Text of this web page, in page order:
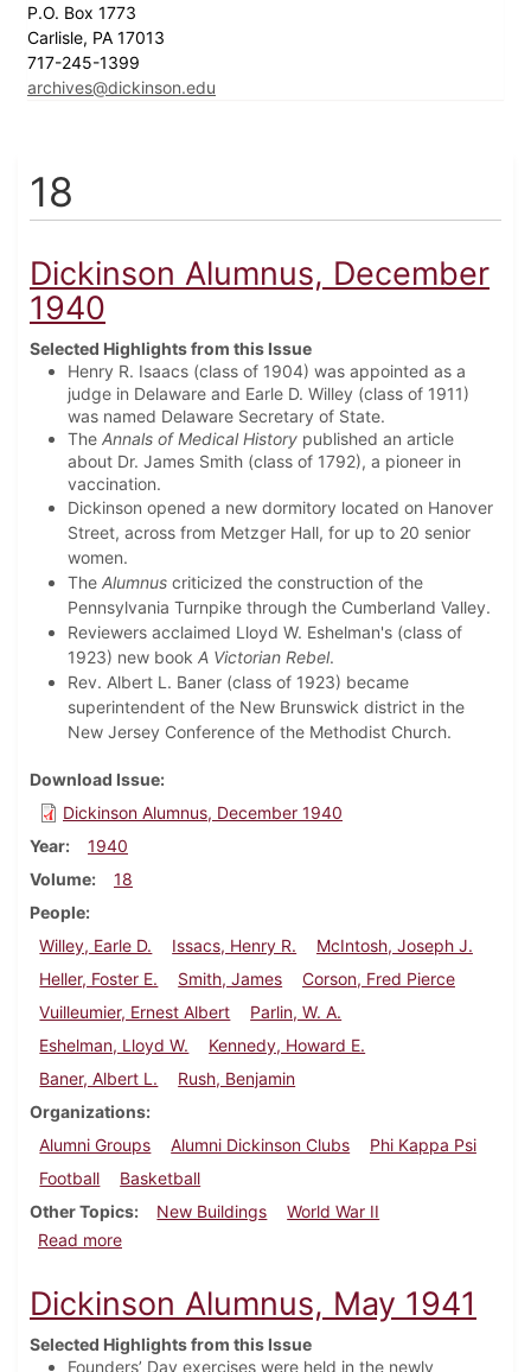
P.O. Box 1773
Carlisle, PA 17013
717-245-1399
archives@dickinson.edu
18
Dickinson Alumnus, December
1940
Selected Highlights from this Issue
Henry R. Isaacs (class of 1904) was appointed as a
judge in Delaware and Earle D. Willey (class of 1911)
was named Delaware Secretary of State.
The Annals of Medical History published an article
about Dr. James Smith (class of 1792), a pioneer in
vaccination.
Dickinson opened a new dormitory located on Hanover
Street, across from Metzger Hall, for up to 20 senior
women.
The Alumnus criticized the construction of the
Pennsylvania Turnpike through the Cumberland Valley.
Reviewers acclaimed Lloyd W. Eshelman's (class of
1923) new book A Victorian Rebel.
Rev. Albert L. Baner (class of 1923) became
superintendent of the New Brunswick district in the
New Jersey Conference of the Methodist Church.
Download Issue
Dickinson Alumnus, December 1940
Year
1940
Volume
18
People
Willey, Earle D.
Issacs, Henry R.
McIntosh, Joseph J.
Heller, Foster E.
Smith, James
Corson, Fred Pierce
Vuilleumier, Ernest Albert
Parlin, W. A.
Eshelman, Lloyd W.
Kennedy, Howard E.
Baner, Albert L.
Rush, Benjamin
Organizations
Alumni Groups
Alumni Dickinson Clubs
Phi Kappa Psi
Football
Basketball
Other Topics
New Buildings
World War II
Read moreabout Dickinson Alumnus, December 1940
Dickinson Alumnus, May 1941
Selected Highlights from this Issue
Founders’ Day exercises were held in the newly